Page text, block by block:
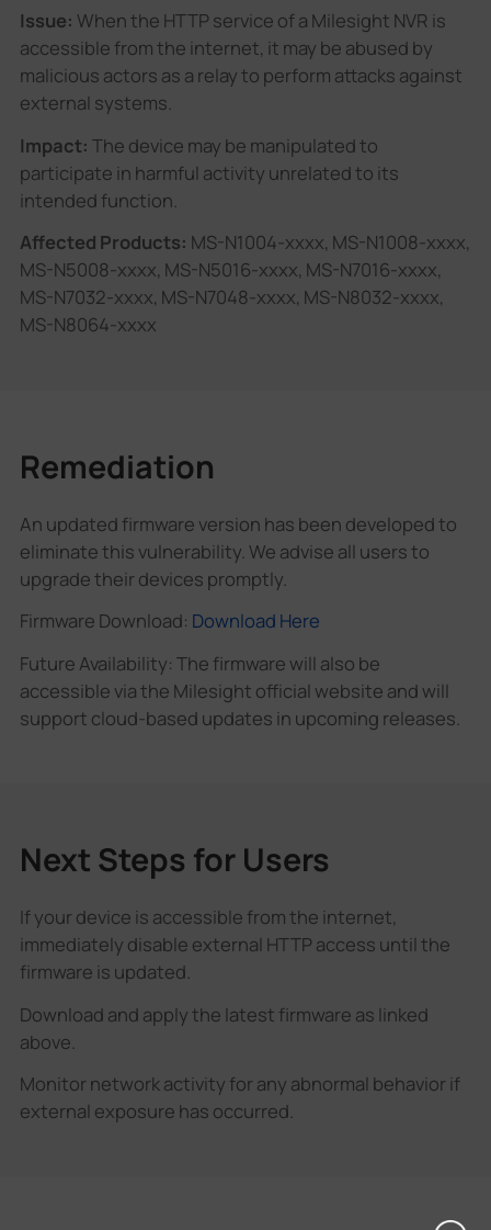
Issue: When the HTTP service of a Milesight NVR is
accessible from the internet, it may be abused by
malicious actors as a relay to perform attacks against
external systems.
Impact: The device may be manipulated to
participate in harmful activity unrelated to its
intended function.
Affected Products: MS-N1004-xxxx, MS-N1008-xxxx,
MS-N5008-xxxx, MS-N5016-xxxx, MS-N7016-xxxx,
MS-N7032-xxxx, MS-N7048-xxxx, MS-N8032-xxxx,
MS-N8064-xxxx
Remediation
An updated firmware version has been developed to
eliminate this vulnerability. We advise all users to
upgrade their devices promptly.
Firmware Download: Download Here
Future Availability: The firmware will also be
accessible via the Milesight official website and will
support cloud-based updates in upcoming releases.
Next Steps for Users
If your device is accessible from the internet,
immediately disable external HTTP access until the
firmware is updated.
Download and apply the latest firmware as linked
above.
Monitor network activity for any abnormal behavior if
external exposure has occurred.